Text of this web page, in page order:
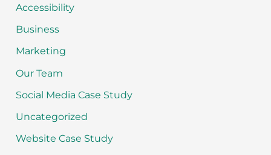
Accessibility
Business
Marketing
Our Team
Social Media Case Study
Uncategorized
Website Case Study